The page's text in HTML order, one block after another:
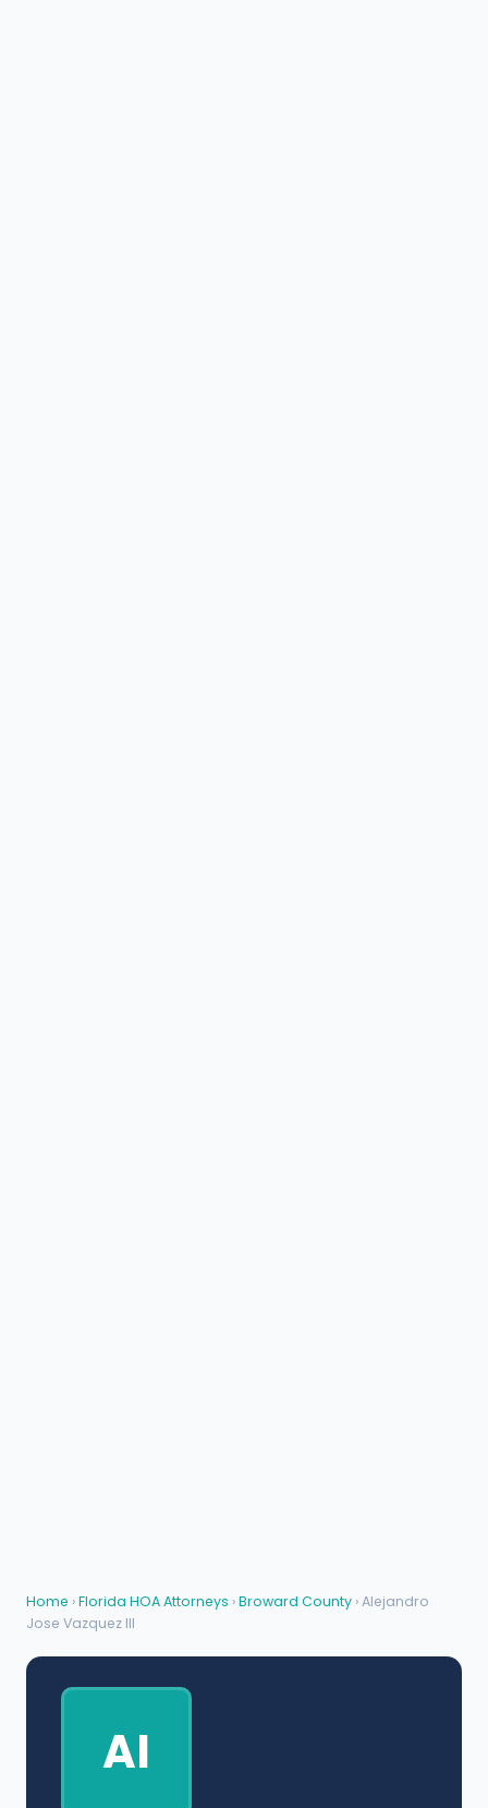
Home ›Florida HOA Attorneys ›Broward County › Alejandro
Jose Vazquez III
AI